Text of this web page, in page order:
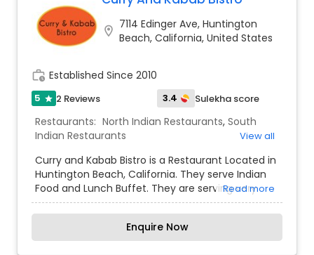
location_on 7114 Edinger Ave, Huntington
Beach, California, United States
work_history Established Since 2010
5 star 2 Reviews 3.4 Sulekha score
Restaurants: North Indian Restaurants, South
Indian Restaurants
View all
Curry and Kabab Bistro is a Restaurant Located in
Huntington Beach, California. They serve Indian
Food and Lunch Buffet. They are serving very
authentic and delicious dishes.
Read more
Enquire Now